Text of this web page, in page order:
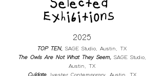
Exhibitions
2025
TOP TEN, SAGE Studio, Austin, TX
The Owls Are Not What They Seem, SAGE Studio,
Austin, TX